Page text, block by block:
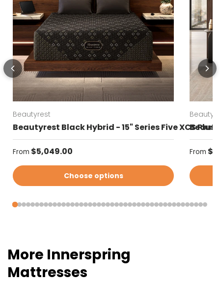
Beautyrest
Beautyrest Black Hybrid - 15" Series Five XCS
Regular price
From $5,049.00
Choose options
From
More Innerspring
Mattresses